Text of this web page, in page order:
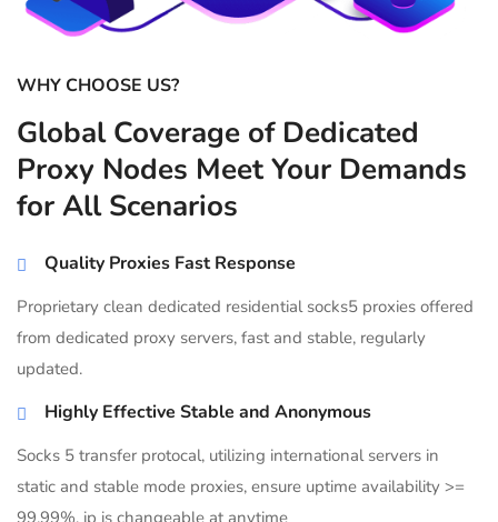
WHY CHOOSE US?
Global Coverage of Dedicated
Proxy Nodes Meet Your Demands
for All Scenarios
Quality Proxies Fast Response
Proprietary clean dedicated residential socks5 proxies offered
from dedicated proxy servers, fast and stable, regularly
updated.
Highly Effective Stable and Anonymous
Socks 5 transfer protocal, utilizing international servers in
static and stable mode proxies, ensure uptime availability >=